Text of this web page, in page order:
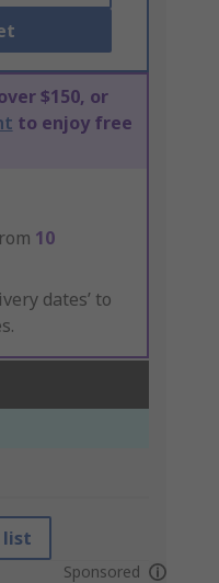
$150, or
to enjoy free
10
dates’ to
list
Sponsored